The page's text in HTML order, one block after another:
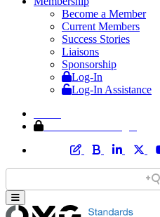
Become a Member
Current Members
Success Stories
Liaisons
Sponsorship
Log-In
Log-In Assistance